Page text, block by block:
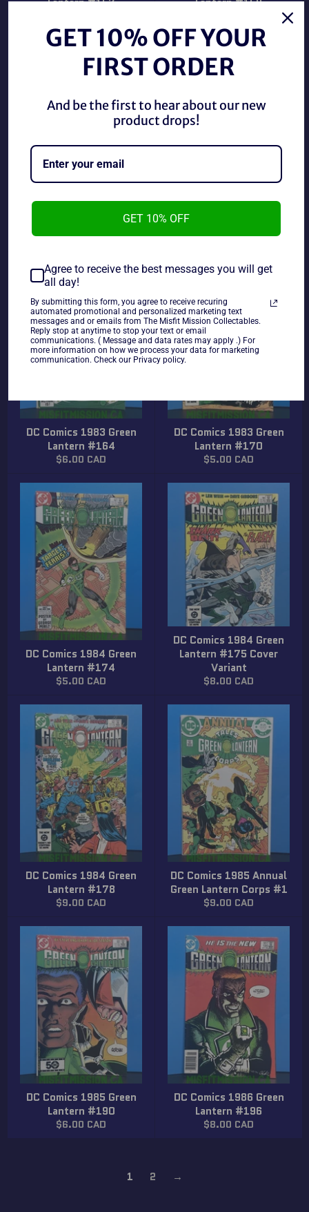
price
price
DC Comics 1982 Green
Regular
$5.00 CAD
DC Comics 1982 Green
Regular
$2.00 CAD
DC Comics 1983 Green
Lantern #164
Regular
$6.00 CAD
DC Comics 1983 Green
Lantern #170
Regular
$5.00 CAD
DC Comics 1984 Green
Lantern #174
Regular
$5.00 CAD
DC Comics 1984 Green
Lantern #175 Cover
Variant
Regular
$8.00 CAD
DC Comics 1984 Green
Lantern #178
Regular
$9.00 CAD
DC Comics 1985 Annual
Green Lantern Corps #1
Regular
$9.00 CAD
DC Comics 1985 Green
Lantern #190
Regular
$6.00 CAD
DC Comics 1986 Green
Lantern #196
Regular
$8.00 CAD
1 2 →
GET 10% OFF YOUR
FIRST ORDER
And be the first to hear about our new
product drops!
GET 10% OFF
Agree to receive the best messages you will get
all day!
By submitting this form, you agree to receive recuring
automated promotional and personalized marketing text
messages and or emails from The Misfit Mission Collectables.
Reply stop at anytime to stop your text or email
communications. ( Message and data rates may apply .) For
more information on how we process your data for marketing
communication. Check our Privacy policy.